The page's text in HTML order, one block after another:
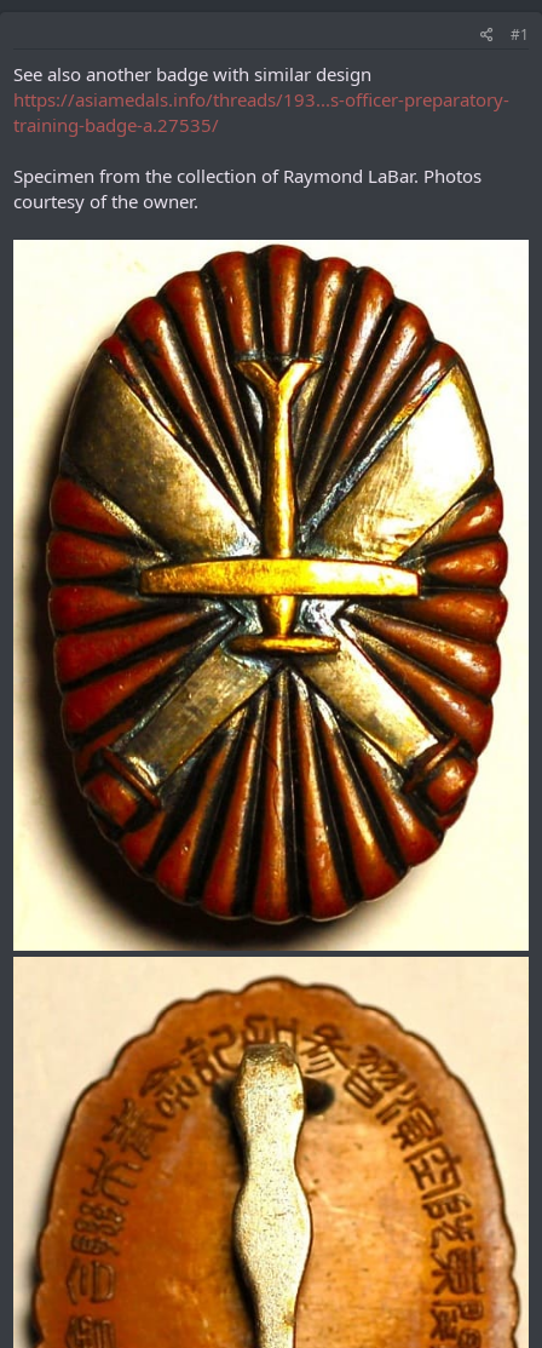
#1
See also another badge with similar design
https://asiamedals.info/threads/193...s-officer-preparatory-
training-badge-a.27535/
Specimen from the collection of Raymond LaBar. Photos
courtesy of the owner.